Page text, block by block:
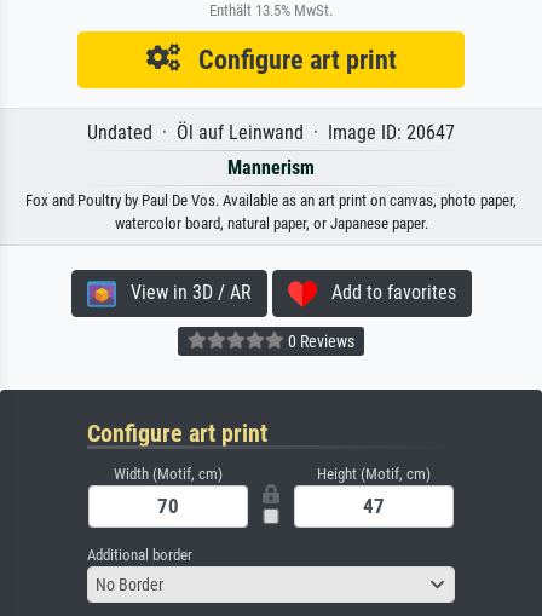
Enthält 13.5% MwSt.
Configure art print
Undated · Öl auf Leinwand · Image ID: 20647
Mannerism
Fox and Poultry by Paul De Vos. Available as an art print on canvas, photo paper,
watercolor board, natural paper, or Japanese paper.
View in 3D / AR Add to favorites
0 Reviews
Configure art print
Width (Motif, cm) Height (Motif, cm)
Additional border
No Border